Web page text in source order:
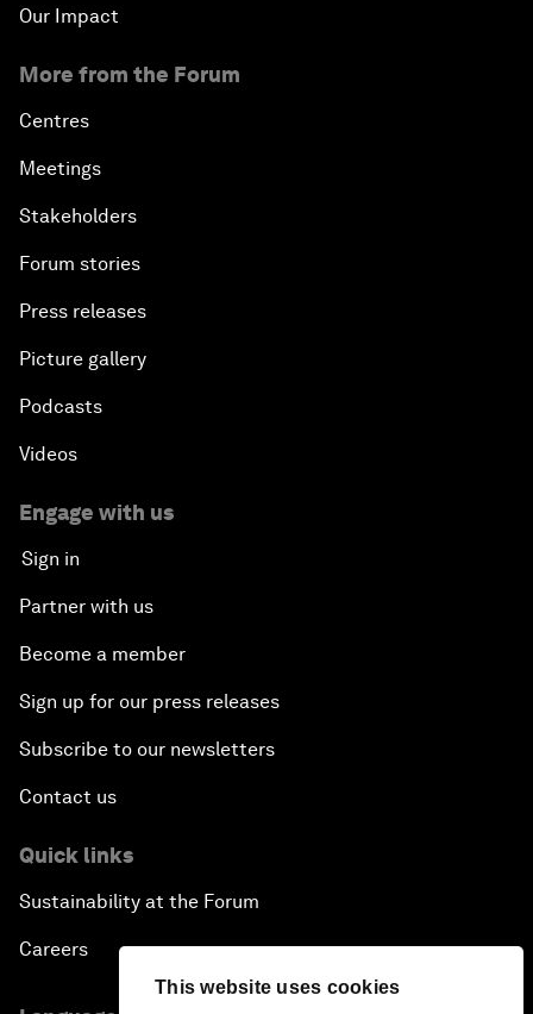
This website uses cookies
Our Impact
More from the Forum
Centres
Meetings
Stakeholders
Forum stories
Press releases
Picture gallery
Podcasts
Videos
Engage with us
Sign in
Partner with us
Become a member
Sign up for our press releases
Subscribe to our newsletters
Contact us
Quick links
Sustainability at the Forum
Careers